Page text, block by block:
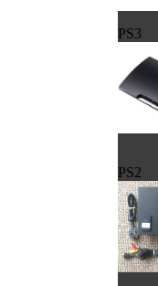
PS3
PS2